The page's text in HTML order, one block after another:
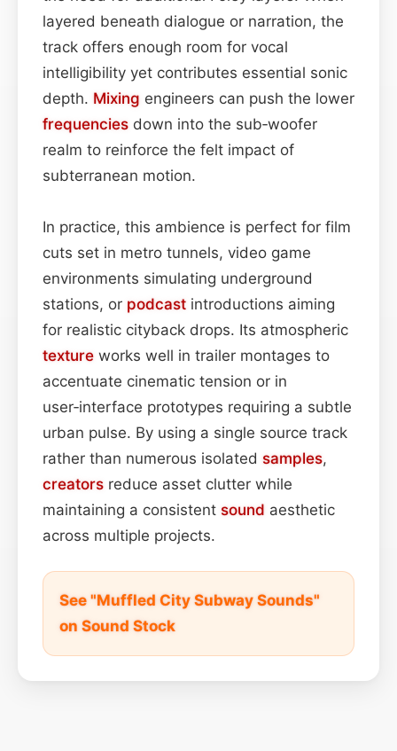
layered beneath dialogue or narration, the
track offers enough room for vocal
intelligibility yet contributes essential sonic
depth. Mixing engineers can push the lower
frequencies down into the sub‑woofer
realm to reinforce the felt impact of
subterranean motion.
In practice, this ambience is perfect for film
cuts set in metro tunnels, video game
environments simulating underground
stations, or podcast introductions aiming
for realistic cityback drops. Its atmospheric
texture works well in trailer montages to
accentuate cinematic tension or in
user‑interface prototypes requiring a subtle
urban pulse. By using a single source track
rather than numerous isolated samples,
creators reduce asset clutter while
maintaining a consistent sound aesthetic
across multiple projects.
See "Muffled City Subway Sounds"
on Sound Stock